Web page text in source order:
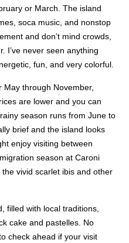
or March. The island
soca music, and nonstop
and don’t mind crowds,
I’ve never seen anything
fun, and very colorful.
May through November,
are lower and you can
season runs from June to
brief and the island looks
enjoy visiting between
season at Caroni
the vivid scarlet ibis and other
filled with local traditions,
cake and pastelles. No
check ahead if your visit